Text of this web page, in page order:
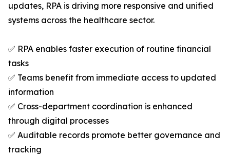
updates, RPA is driving more responsive and unified
systems across the healthcare sector.
✅ RPA enables faster execution of routine financial
tasks
✅ Teams benefit from immediate access to updated
information
✅ Cross-department coordination is enhanced
through digital processes
✅ Auditable records promote better governance and
tracking